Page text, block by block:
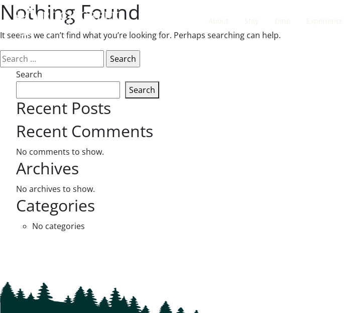
Nothing Found
It seems we can’t find what you’re looking for. Perhaps searching can help.
Search
for: Search
Search
Recent Posts
Recent Comments
No comments to show.
Archives
No archives to show.
Categories
No categories